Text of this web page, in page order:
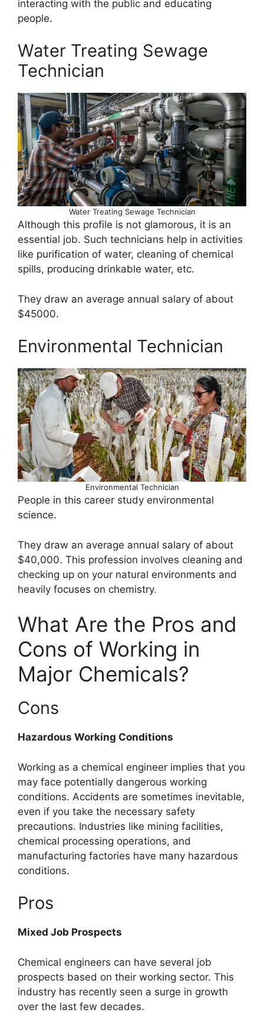
interacting with the public and educating
people.
Water Treating Sewage
Technician
Water Treating Sewage Technician
Although this profile is not glamorous, it is an
essential job. Such technicians help in activities
like purification of water, cleaning of chemical
spills, producing drinkable water, etc.
They draw an average annual salary of about
$45000.
Environmental Technician
Environmental Technician
People in this career study environmental
science.
They draw an average annual salary of about
$40,000. This profession involves cleaning and
checking up on your natural environments and
heavily focuses on chemistry.
What Are the Pros and
Cons of Working in
Major Chemicals?
Cons
Hazardous Working Conditions
Working as a chemical engineer implies that you
may face potentially dangerous working
conditions. Accidents are sometimes inevitable,
even if you take the necessary safety
precautions. Industries like mining facilities,
chemical processing operations, and
manufacturing factories have many hazardous
conditions.
Pros
Mixed Job Prospects
Chemical engineers can have several job
prospects based on their working sector. This
industry has recently seen a surge in growth
over the last few decades.